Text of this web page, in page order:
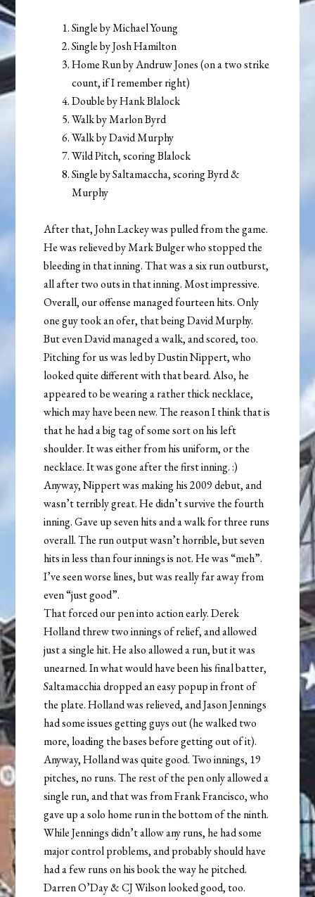
Single by Michael Young
Single by Josh Hamilton
Home Run by Andruw Jones (on a two strike
count, if I remember right)
Double by Hank Blalock
Walk by Marlon Byrd
Walk by David Murphy
Wild Pitch, scoring Blalock
Single by Saltamaccha, scoring Byrd &
Murphy
After that, John Lackey was pulled from the game.
He was relieved by Mark Bulger who stopped the
bleeding in that inning. That was a six run outburst,
all after two outs in that inning. Most impressive.
Overall, our offense managed fourteen hits. Only
one guy took an ofer, that being David Murphy.
But even David managed a walk, and scored, too.
Pitching for us was led by Dustin Nippert, who
looked quite different with that beard. Also, he
appeared to be wearing a rather thick necklace,
which may have been new. The reason I think that is
that he had a big tag of some sort on his left
shoulder. It was either from his uniform, or the
necklace. It was gone after the first inning. :)
Anyway, Nippert was making his 2009 debut, and
wasn’t terribly great. He didn’t survive the fourth
inning. Gave up seven hits and a walk for three runs
overall. The run output wasn’t horrible, but seven
hits in less than four innings is not. He was “meh”.
I’ve seen worse lines, but was really far away from
even “just good”.
That forced our pen into action early. Derek
Holland threw two innings of relief, and allowed
just a single hit. He also allowed a run, but it was
unearned. In what would have been his final batter,
Saltamacchia dropped an easy popup in front of
the plate. Holland was relieved, and Jason Jennings
had some issues getting guys out (he walked two
more, loading the bases before getting out of it).
Anyway, Holland was quite good. Two innings, 19
pitches, no runs. The rest of the pen only allowed a
single run, and that was from Frank Francisco, who
gave up a solo home run in the bottom of the ninth.
While Jennings didn’t allow any runs, he had some
major control problems, and probably should have
had a few runs on his book the way he pitched.
Darren O’Day & CJ Wilson looked good, too.